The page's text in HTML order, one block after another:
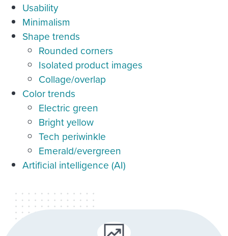
Usability
Minimalism
Shape trends
Rounded corners
Isolated product images
Collage/overlap
Color trends
Electric green
Bright yellow
Tech periwinkle
Emerald/evergreen
Artificial intelligence (AI)